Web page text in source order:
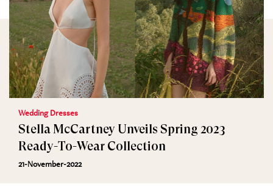
Wedding Dresses
Stella McCartney Unveils Spring 2023
Ready-To-Wear Collection
21-November-2022